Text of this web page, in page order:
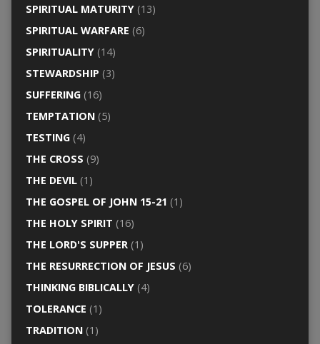
SPIRITUAL MATURITY(13)
SPIRITUAL WARFARE (6)
SPIRITUALITY(14)
STEWARDSHIP (3)
SUFFERING(16)
TEMPTATION(5)
TESTING(4)
THE CROSS (9)
THE DEVIL(1)
THE GOSPEL OF JOHN 15-21 (1)
THE HOLY SPIRIT (16)
THE LORD'S SUPPER(1)
THE RESURRECTION OF JESUS (6)
THINKING BIBLICALLY(4)
TOLERANCE (1)
TRADITION(1)